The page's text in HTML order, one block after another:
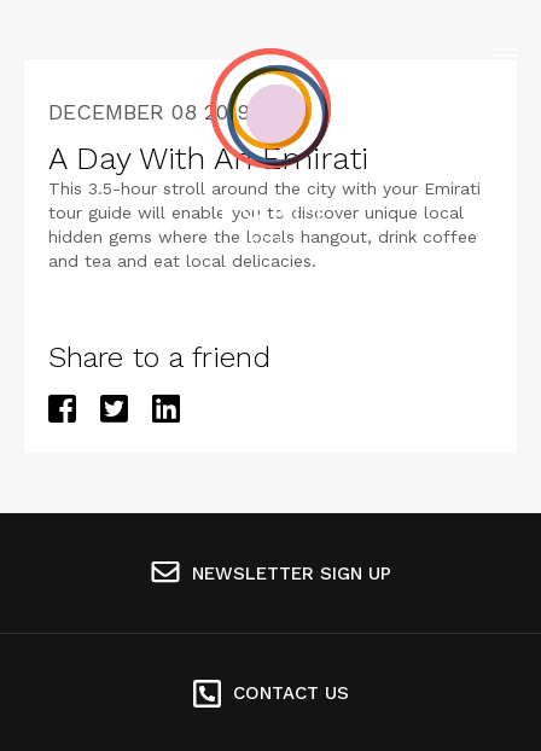
DECEMBER 08 2019
A Day With An Emirati
This 3.5-hour stroll around the city with your Emirati
tour guide will enable you to discover unique local
hidden gems where the locals hangout, drink coffee
and tea and eat local delicacies.
Share to a friend
NEWSLETTER SIGN UP
CONTACT US